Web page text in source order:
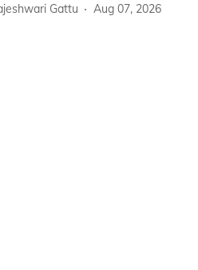
Gattu Aug 07, 2026